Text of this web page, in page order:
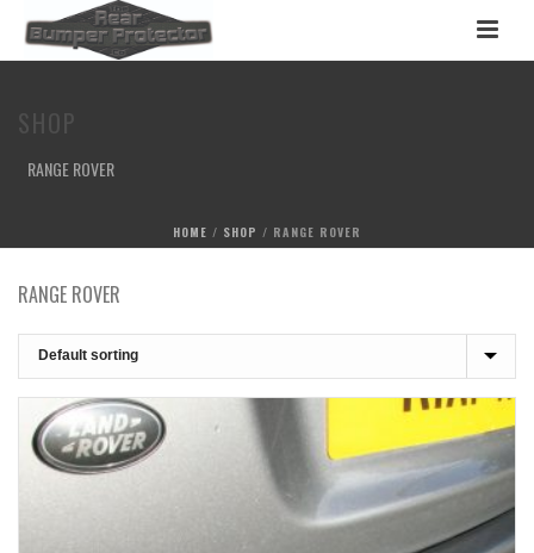
RANGE ROVER
HOME / SHOP / RANGE ROVER
RANGE ROVER